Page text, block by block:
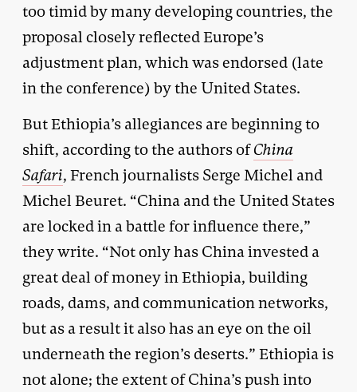
too timid by many developing countries, the
proposal closely reflected Europe’s
adjustment plan, which was endorsed (late
in the conference) by the United States.
But Ethiopia’s allegiances are beginning to
shift, according to the authors ofChina
Safari, French journalists Serge Michel and
Michel Beuret. “China and the United States
are locked in a battle for influence there,”
they write. “Not only has China invested a
great deal of money in Ethiopia, building
roads, dams, and communication networks,
but as a result it also has an eye on the oil
underneath the region’s deserts.” Ethiopia is
not alone; the extent of China’s push into